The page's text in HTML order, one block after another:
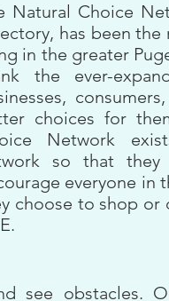
Natural Choice
has been
in the greater
the ever-
choices for
Network
so that
everyone in
choose to shop or
see obstacles.